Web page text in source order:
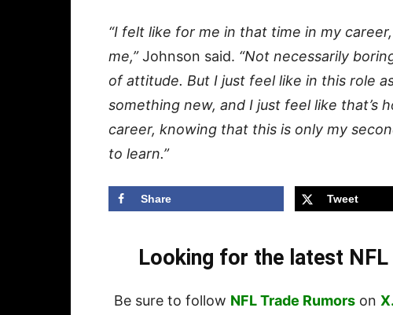
“I felt like for me in that time in my
me,”Johnson said. “Not necessarily
of attitude. But I just feel like in this role
something new, and I just feel like that’s
career, knowing that this is only my
to learn.”
Share Tweet
Looking for the latest
Be sure to follow NFL Trade Rumors on